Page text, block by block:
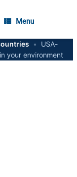
Menu
•
USA-
your environment